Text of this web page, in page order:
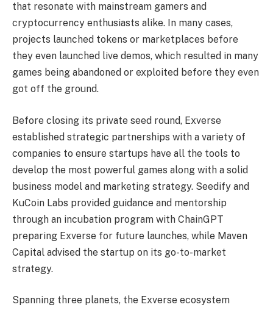
that resonate with mainstream gamers and
cryptocurrency enthusiasts alike. In many cases,
projects launched tokens or marketplaces before
they even launched live demos, which resulted in many
games being abandoned or exploited before they even
got off the ground.
Before closing its private seed round, Exverse
established strategic partnerships with a variety of
companies to ensure startups have all the tools to
develop the most powerful games along with a solid
business model and marketing strategy. Seedify and
KuCoin Labs provided guidance and mentorship
through an incubation program with ChainGPT
preparing Exverse for future launches, while Maven
Capital advised the startup on its go-to-market
strategy.
Spanning three planets, the Exverse ecosystem